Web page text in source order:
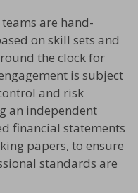
teams are hand-
on skill sets and
the clock for
is subject
and risk
an independent
financial statements
papers, to ensure
standards are